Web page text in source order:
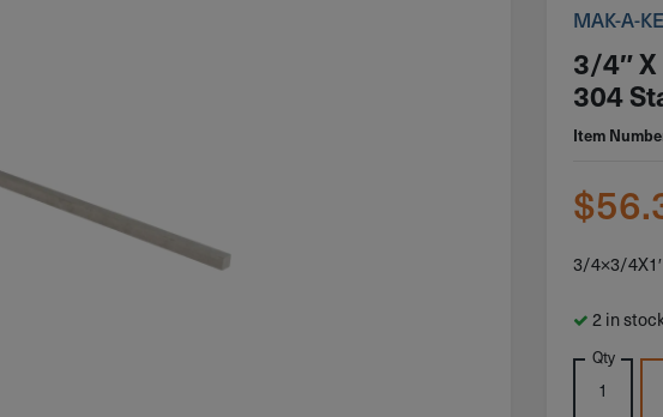
MAK-A-
3/4″
304
Item
$
3/4×3/
2 in
Qty